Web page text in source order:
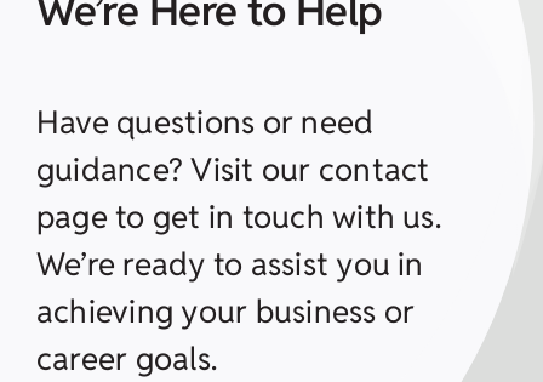
Have questions or need
guidance? Visit our contact
page to get in touch with us.
We’re ready to assist you in
achieving your business or
career goals.